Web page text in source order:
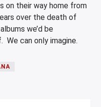
on their way home from
over the death of
we’d be
We can only imagine.